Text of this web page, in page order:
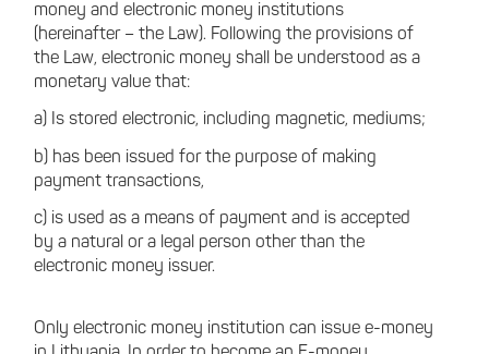
money and electronic money institutions
(hereinafter – the Law). Following the provisions of
the Law, electronic money shall be understood as a
monetary value that:
a) Is stored electronic, including magnetic, mediums;
b) has been issued for the purpose of making
payment transactions,
c) is used as a means of payment and is accepted
by a natural or a legal person other than the
electronic money issuer.
Only electronic money institution can issue e-money